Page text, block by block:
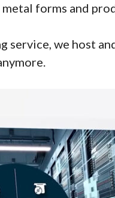
forms and
we host